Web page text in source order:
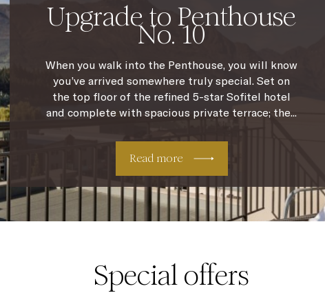
Upgrade to Penthouse
No. 10
When you walk into the Penthouse, you will know
you’ve arrived somewhere truly special. Set on
the top floor of the refined 5-star Sofitel hotel
and complete with spacious private terrace; the...
Read more
Special offers